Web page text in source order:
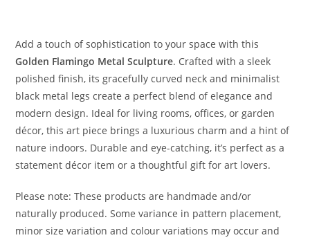
Add a touch of sophistication to your space with this
Golden Flamingo Metal Sculpture. Crafted with a sleek
polished finish, its gracefully curved neck and minimalist
black metal legs create a perfect blend of elegance and
modern design. Ideal for living rooms, offices, or garden
décor, this art piece brings a luxurious charm and a hint of
nature indoors. Durable and eye-catching, it’s perfect as a
statement décor item or a thoughtful gift for art lovers.
Please note: These products are handmade and/or
naturally produced. Some variance in pattern placement,
minor size variation and colour variations may occur and